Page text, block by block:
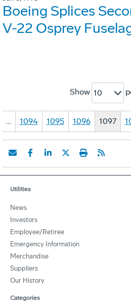
Boeing Splices
V-22 Osprey
Show 10
… 1094 1095 1096 1097
Utilities
News
Investors
Employee/Retiree
Emergency Information
Merchandise
Suppliers
Our History
Categories